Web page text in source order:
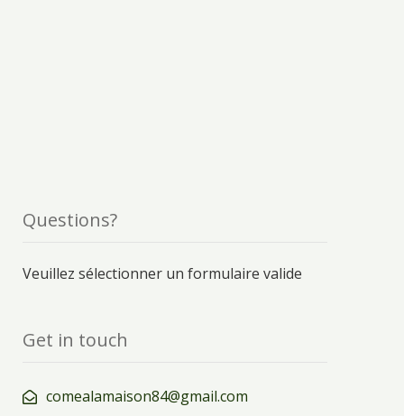
Questions?
Veuillez sélectionner un formulaire valide
Get in touch
comealamaison84@gmail.com